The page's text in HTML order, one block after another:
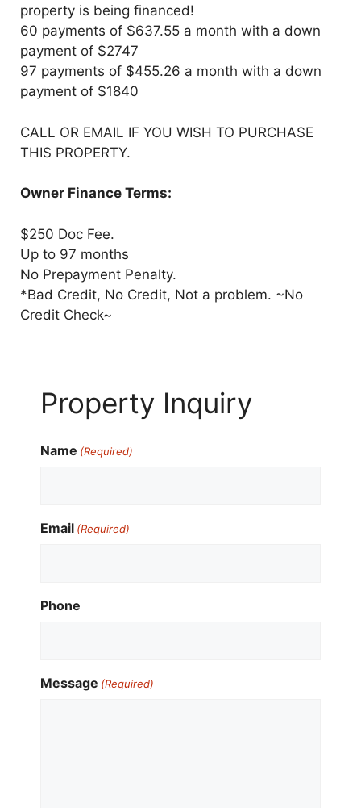
property is being financed!
60 payments of $637.55 a month with a down
payment of $2747
97 payments of $455.26 a month with a down
payment of $1840
CALL OR EMAIL IF YOU WISH TO PURCHASE
THIS PROPERTY.
Owner Finance Terms:
$250 Doc Fee.
Up to 97 months
No Prepayment Penalty.
*Bad Credit, No Credit, Not a problem. ~No
Credit Check~
Property Inquiry
Name (Required)
Email (Required)
Phone
Message (Required)